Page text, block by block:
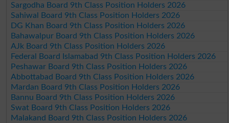
Sargodha Board 9th Class Position Holders 2026
Sahiwal Board 9th Class Position Holders 2026
DG Khan Board 9th Class Position Holders 2026
Bahawalpur Board 9th Class Position Holders 2026
AJk Board 9th Class Position Holders 2026
Federal Board Islamabad 9th Class Position Holders 2026
Peshawar Board 9th Class Position Holders 2026
Abbottabad Board 9th Class Position Holders 2026
Mardan Board 9th Class Position Holders 2026
Bannu Board 9th Class Position Holders 2026
Swat Board 9th Class Position Holders 2026
Malakand Board 9th Class Position Holders 2026